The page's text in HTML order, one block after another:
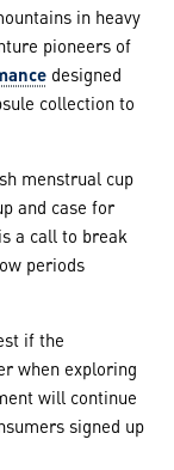
in heavy
pioneers of
designed
collection to
menstrual cup
and case for
a call to break
periods
if the
when exploring
will continue
signed up